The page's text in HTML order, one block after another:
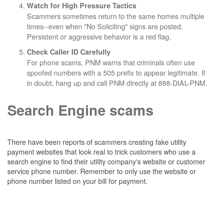
Watch for High Pressure Tactics
Scammers sometimes return to the same homes multiple
times--even when "No Soliciting" signs are posted.
Persistent or aggressive behavior is a red flag.
Check Caller ID Carefully
For phone scams, PNM warns that criminals often use
spoofed numbers with a 505 prefix to appear legitimate. If
in doubt, hang up and call PNM directly at 888-DIAL-PNM.
Search Engine scams
There have been reports of scammers creating fake utility
payment websites that look real to trick customers who use a
search engine to find their utility company's website or customer
service phone number. Remember to only use the website or
phone number listed on your bill for payment.